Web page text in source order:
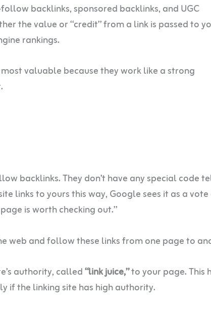
backlinks, sponsored backlinks, and UGC
the value or “credit” from a link is passed to
rankings.
valuable because they work like a strong
backlinks. They don’t have any special code
links to yours this way, Google sees it as a
is worth checking out.”
web and follow these links from one page to
authority, called“link juice,”to your page. This
if the linking site has high authority.